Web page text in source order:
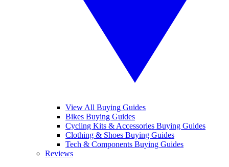
View All Buying Guides
Bikes Buying Guides
Cycling Kits & Accessories Buying Guides
Clothing & Shoes Buying Guides
Tech & Components Buying Guides
Reviews